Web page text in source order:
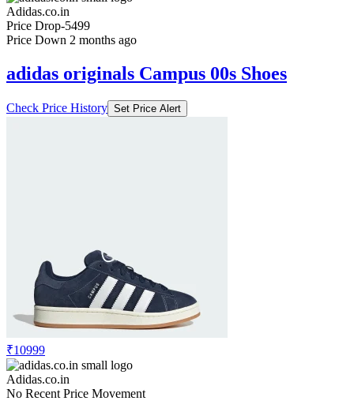
Adidas.co.in
Price Drop
-5499
Price Down 2 months ago
adidas originals Campus 00s Shoes
Check Price History